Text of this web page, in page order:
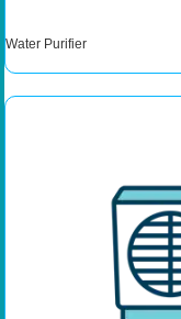
Water Purifier